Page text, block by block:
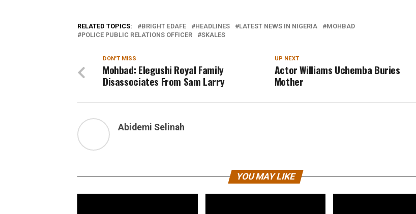
RELATED TOPICS: BRIGHT EDAFE HEADLINES LATEST NEWS IN NIGERIA
MOHBAD
POLICE PUBLIC RELATIONS OFFICER
SKALES
UP NEXT
Actor Williams Uchemba Buries
Mother
DON'T MISS
Mohbad: Elegushi Royal Family
Disassociates From Sam Larry
Abidemi Selinah
YOU MAY LIKE